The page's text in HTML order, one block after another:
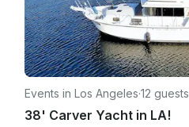
Events in Los Angeles·12 guests
38' Carver Yacht in LA!